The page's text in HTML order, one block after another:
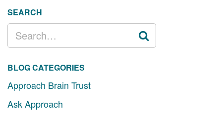
SEARCH
SEARCH
FOR:
BLOG CATEGORIES
Approach Brain Trust
Ask Approach